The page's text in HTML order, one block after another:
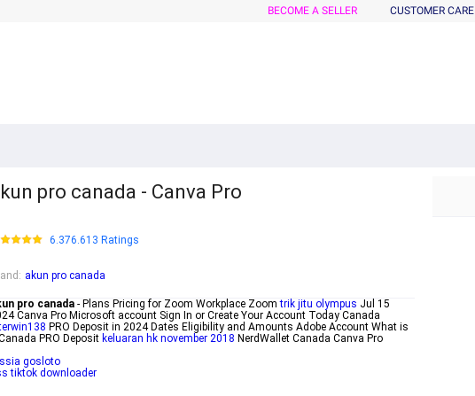
BECOME A SELLER CUSTOMER CARE
pro canada - Canva Pro
6.376.613 Ratings
: akun pro canada
pro canada - Plans Pricing for Zoom Workplace Zoomtrik jitu olympus Jul 15
Canva Pro Microsoft account Sign In or Create Your Account Today Canada
PRO Deposit in 2024 Dates Eligibility and Amounts Adobe Account What is
PRO Deposit keluaran hk november 2018 NerdWallet Canada Canva Pro
gosloto
tiktok downloader